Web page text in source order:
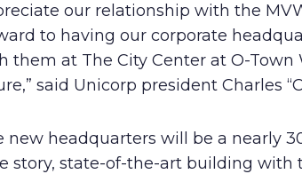
our relationship with the
to having our corporate
them at The City Center at O-Town
said Unicorp president Charles
new headquarters will be a nearly
story, state-of-the-art building with